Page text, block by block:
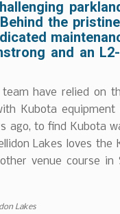
the
and an
have relied on
Kubota
ago, to find Kubota
Lakes loves the
venue course in